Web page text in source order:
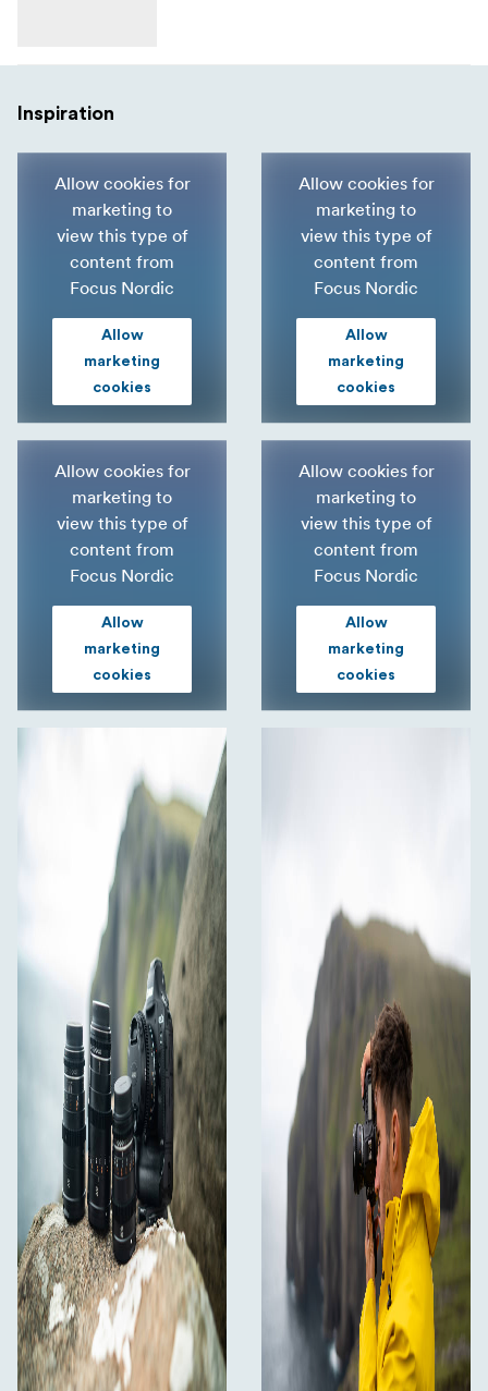
Inspiration
Allow cookies for
marketing to
view this type of
content from
Focus Nordic
Allow
marketing
cookies
Allow cookies for
marketing to
view this type of
content from
Focus Nordic
Allow
marketing
cookies
Allow cookies for
marketing to
view this type of
content from
Focus Nordic
Allow
marketing
cookies
Allow cookies for
marketing to
view this type of
content from
Focus Nordic
Allow
marketing
cookies